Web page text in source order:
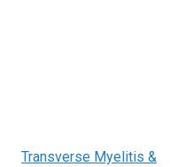
Transverse Myelitis &